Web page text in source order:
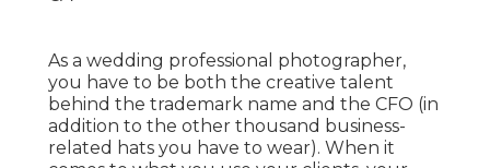
As a wedding professional photographer,
you have to be both the creative talent
behind the trademark name and the CFO (in
addition to the other thousand business-
related hats you have to wear). When it